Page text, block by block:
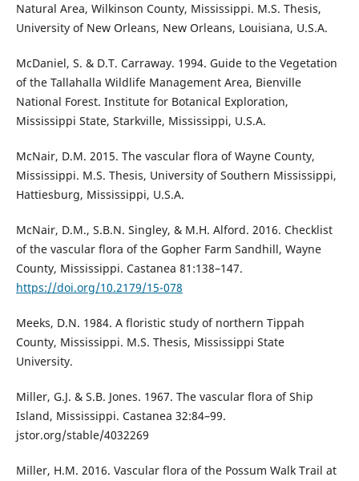
Natural Area, Wilkinson County, Mississippi. M.S. Thesis,
University of New Orleans, New Orleans, Louisiana, U.S.A.
McDaniel, S. & D.T. Carraway. 1994. Guide to the Vegetation
of the Tallahalla Wildlife Management Area, Bienville
National Forest. Institute for Botanical Exploration,
Mississippi State, Starkville, Mississippi, U.S.A.
McNair, D.M. 2015. The vascular flora of Wayne County,
Mississippi. M.S. Thesis, University of Southern Mississippi,
Hattiesburg, Mississippi, U.S.A.
McNair, D.M., S.B.N. Singley, & M.H. Alford. 2016. Checklist
of the vascular flora of the Gopher Farm Sandhill, Wayne
County, Mississippi. Castanea 81:138–147.
https://doi.org/10.2179/15-078
Meeks, D.N. 1984. A floristic study of northern Tippah
County, Mississippi. M.S. Thesis, Mississippi State
University.
Miller, G.J. & S.B. Jones. 1967. The vascular flora of Ship
Island, Mississippi. Castanea 32:84–99.
jstor.org/stable/4032269
Miller, H.M. 2016. Vascular flora of the Possum Walk Trail at